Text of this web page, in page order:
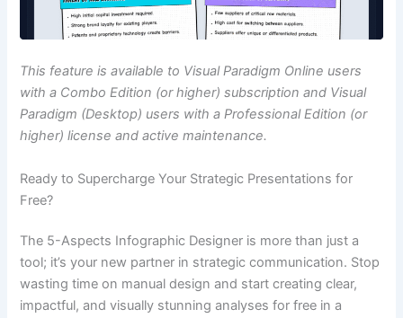
This feature is available to Visual Paradigm Online users
with a Combo Edition (or higher) subscription and Visual
Paradigm (Desktop) users with a Professional Edition (or
higher) license and active maintenance.
Ready to Supercharge Your Strategic Presentations for
Free?
The 5-Aspects Infographic Designer is more than just a
tool; it’s your new partner in strategic communication. Stop
wasting time on manual design and start creating clear,
impactful, and visually stunning analyses for free in a